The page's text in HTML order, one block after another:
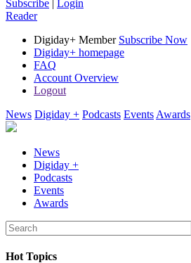
Subscribe | Login
Reader
Digiday+ Member Subscribe Now
Digiday+ homepage
FAQ
Account Overview
Logout
News Digiday + Podcasts Events Awards
News
Digiday +
Podcasts
Events
Awards
Hot Topics